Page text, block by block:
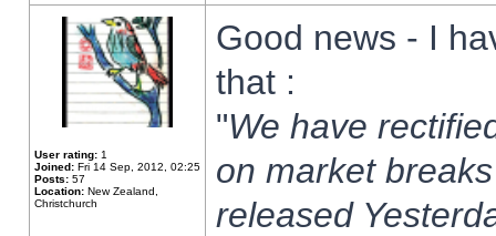
User rating: 1
Joined: Fri 14 Sep, 2012, 02:25
Posts: 57
Location: New Zealand,
Christchurch
Good news - I
that :
"We have
on market
released